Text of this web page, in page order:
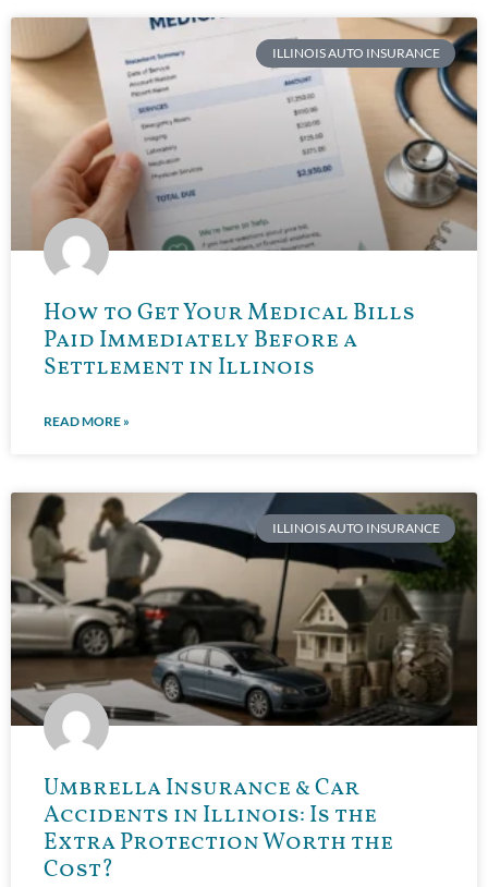
ILLINOIS AUTO INSURANCE
How to Get Your Medical Bills
Paid Immediately Before a
Settlement in Illinois
READ MORE »
ILLINOIS AUTO INSURANCE
Umbrella Insurance & Car
Accidents in Illinois: Is the
Extra Protection Worth the
Cost?